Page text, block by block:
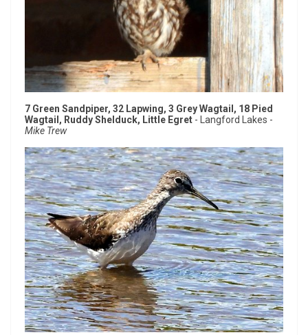
7 Green Sandpiper, 32 Lapwing, 3 Grey Wagtail, 18 Pied
Wagtail, Ruddy Shelduck, Little Egret - Langford Lakes -
Mike Trew